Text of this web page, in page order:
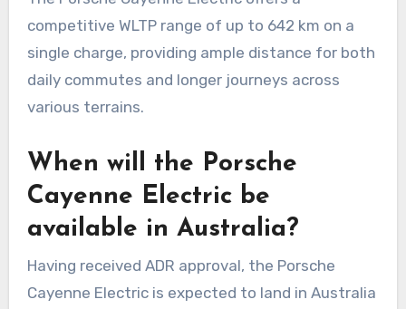
competitive WLTP range of up to 642 km on a
single charge, providing ample distance for both
daily commutes and longer journeys across
various terrains.
When will the Porsche
Cayenne Electric be
available in Australia?
Having received ADR approval, the Porsche
Cayenne Electric is expected to land in Australia